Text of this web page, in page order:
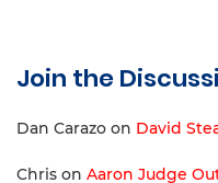
Join the
Dan Carazo on David
Chris on Aaron Judge